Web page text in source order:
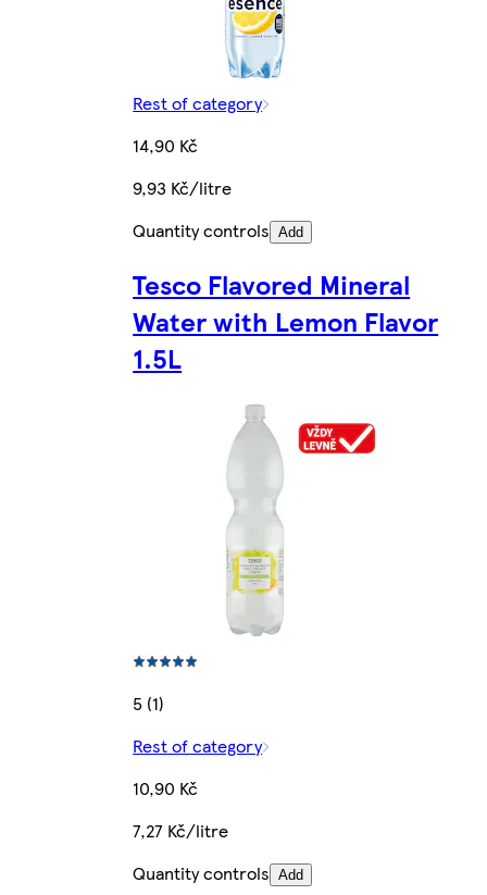
Rest of category
14,90 Kč
9,93 Kč/litre
Quantity controls Add
Tesco Flavored Mineral
Water with Lemon Flavor
1.5L
5 (1)
Rest of category
10,90 Kč
7,27 Kč/litre
Quantity controls Add